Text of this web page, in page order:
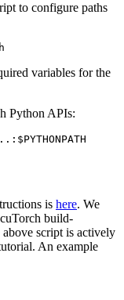
to configure paths
variables for the
Python APIs:
$PYTHONPATH
is here. We
build-
script is actively
An example